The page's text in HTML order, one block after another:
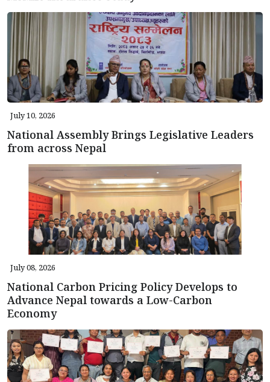
July 10, 2026
National Assembly Brings Legislative Leaders
from across Nepal
July 08, 2026
National Carbon Pricing Policy Develops to
Advance Nepal towards a Low-Carbon
Economy